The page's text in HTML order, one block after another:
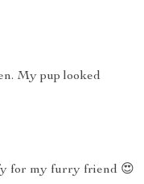
My pup looked
for my furry friend 😍